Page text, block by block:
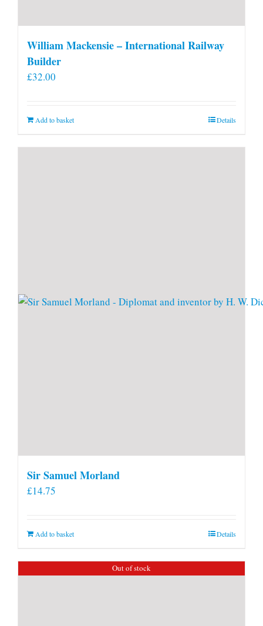
William Mackensie – International Railway
Builder
£32.00
Add to basket Details
Sir Samuel Morland
£14.75
Add to basket Details
Out of stock